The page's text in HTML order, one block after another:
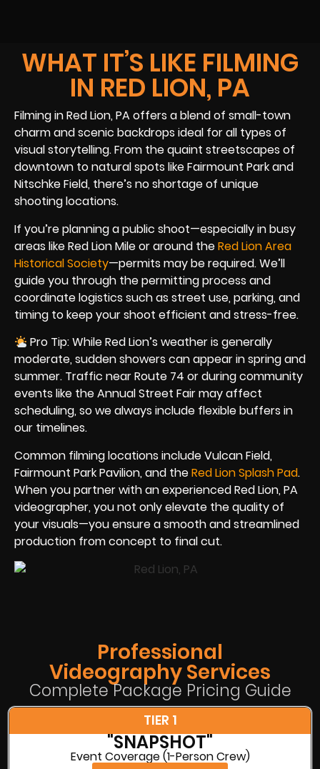
WHAT IT’S LIKE FILMING
IN RED LION, PA
Filming in Red Lion, PA offers a blend of small-town
charm and scenic backdrops ideal for all types of
visual storytelling. From the quaint streetscapes of
downtown to natural spots like Fairmount Park and
Nitschke Field, there’s no shortage of unique
shooting locations.
If you’re planning a public shoot—especially in busy
areas like Red Lion Mile or around theRed Lion Area
Historical Society—permits may be required. We’ll
guide you through the permitting process and
coordinate logistics such as street use, parking, and
timing to keep your shoot efficient and stress-free.
Pro Tip: While Red Lion’s weather is generally
moderate, sudden showers can appear in spring and
summer. Traffic near Route 74 or during community
events like the Annual Street Fair may affect
scheduling, so we always include flexible buffers in
our timelines.
Common filming locations include Vulcan Field,
Fairmount Park Pavilion, and theRed Lion Splash Pad.
When you partner with an experienced Red Lion, PA
videographer, you not only elevate the quality of
your visuals—you ensure a smooth and streamlined
production from concept to final cut.
Professional
Videography Services
Complete Package Pricing Guide
TIER 1
"SNAPSHOT"
Event Coverage (1-Person Crew)